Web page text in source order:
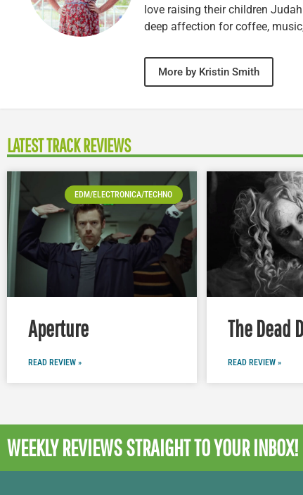
love raising their children
deep affection for coffee,
More by Kristin Smith
LATEST TRACK REVIEWS
EDM/ELECTRONICA/TECHNO
Aperture
READ REVIEW »
The Dead
READ REVIEW »
WEEKLY REVIEWSSTRAIGHT TO YOUR INBOX!